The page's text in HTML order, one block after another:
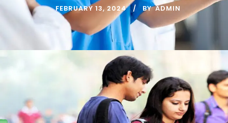
FEBRUARY 13, 2024 BY ADMIN